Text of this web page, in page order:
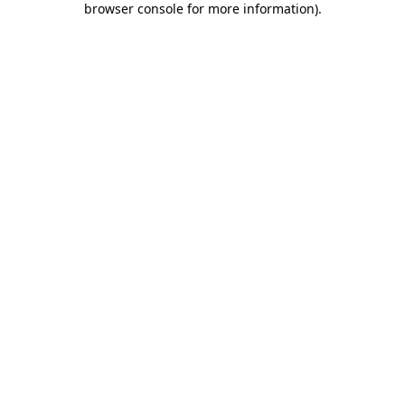
browser console for more information).